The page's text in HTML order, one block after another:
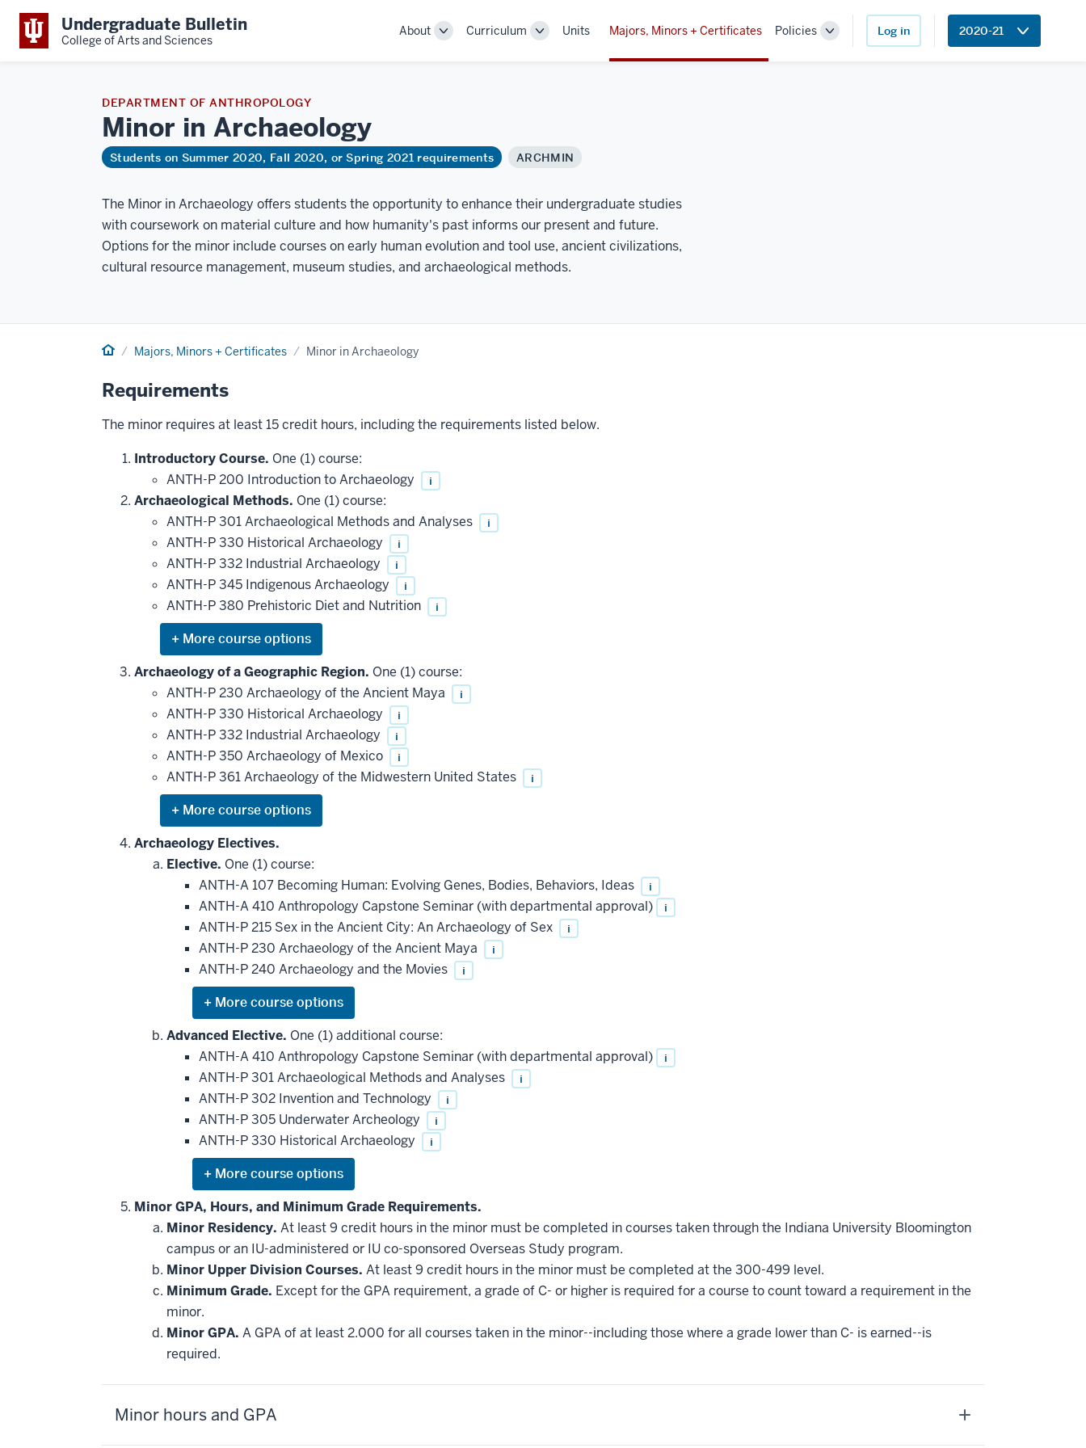
Undergraduate Bulletin
College of Arts and Sciences
About
ToggleCurriculum
ToggleUnits Majors, Minors + Certificates Policies
Toggle
Log in 2020-21
DEPARTMENT OF ANTHROPOLOGY
Minor in Archaeology
Students on Summer 2020, Fall 2020, or Spring 2021 requirements ARCHMIN
The Minor in Archaeology offers students the opportunity to enhance their undergraduate studies
with coursework on material culture and how humanity's past informs our present and future.
Options for the minor include courses on early human evolution and tool use, ancient civilizations,
cultural resource management, museum studies, and archaeological methods.
Home Majors, Minors + Certificates Minor in Archaeology
Requirements
The minor requires at least 15 credit hours, including the requirements listed below.
Introductory Course. One (1) course:
ANTH-P 200 Introduction to Archaeology
i
Archaeological Methods. One (1) course:
ANTH-P 301 Archaeological Methods and Analyses
i
ANTH-P 330 Historical Archaeology i
ANTH-P 332 Industrial Archaeology i
ANTH-P 345 Indigenous Archaeology i
ANTH-P 380 Prehistoric Diet and Nutrition i
Expand
or
hide
additional
courses
that
may
be
applied
toward
this
requirement
Archaeology of a Geographic Region. One (1) course:
ANTH-P 230 Archaeology of the Ancient Maya
i
ANTH-P 330 Historical Archaeology i
ANTH-P 332 Industrial Archaeology i
ANTH-P 350 Archaeology of Mexico i
ANTH-P 361 Archaeology of the Midwestern United States i
Expand
or
hide
additional
courses
that
may
be
applied
toward
this
requirement
Archaeology Electives.
Elective. One (1) course:
ANTH-A 107 Becoming Human: Evolving Genes, Bodies, Behaviors, Ideas
i
ANTH-A 410 Anthropology Capstone Seminar (with departmental approval) i
ANTH-P 215 Sex in the Ancient City: An Archaeology of Sex i
ANTH-P 230 Archaeology of the Ancient Maya i
ANTH-P 240 Archaeology and the Movies i
Expand
or
hide
courses
that
may
be
applied
toward
this
requirement
Advanced Elective. One (1) additional course:
ANTH-A 410 Anthropology Capstone Seminar (with departmental approval)
i
ANTH-P 301 Archaeological Methods and Analyses i
ANTH-P 302 Invention and Technology i
ANTH-P 305 Underwater Archeology i
ANTH-P 330 Historical Archaeology i
Expand
or
hide
additional
courses
that
may
be
applied
toward
requirement
Minor GPA, Hours, and Minimum Grade Requirements.
Minor Residency. At least 9 credit hours in the minor must be completed in courses taken through the Indiana University Bloomington
campus or an IU-administered or IU co-sponsored Overseas Study program.
Minor Upper Division Courses. At least 9 credit hours in the minor must be completed at the 300-499 level.
Minimum Grade. Except for the GPA requirement, a grade of C- or higher is required for a course to count toward a requirement in the
minor.
Minor GPA. A GPA of at least 2.000 for all courses taken in the minor--including those where a grade lower than C- is earned--is
required.
Minor hours and GPA